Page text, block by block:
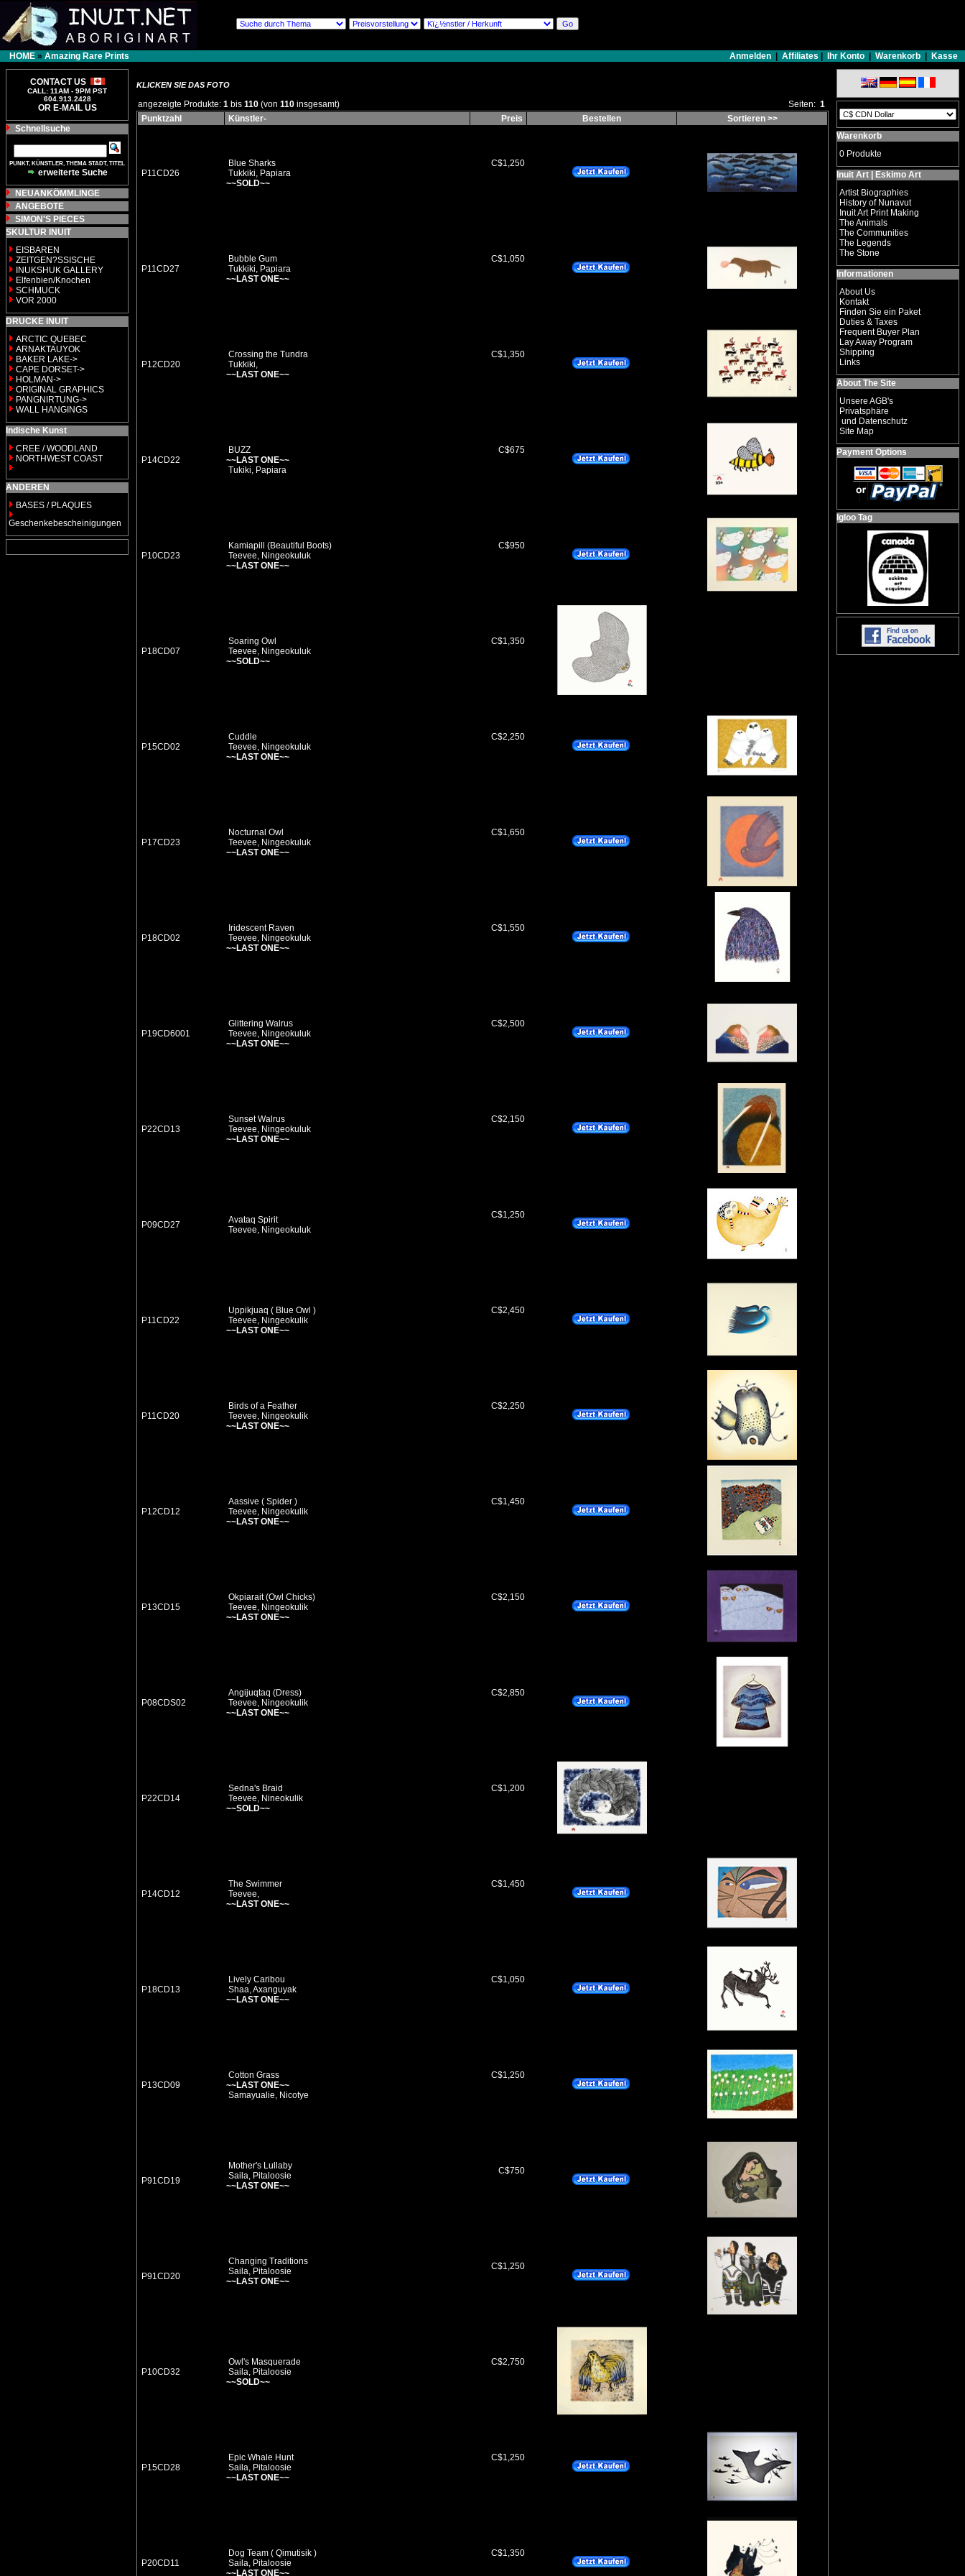
HOME » Amazing Rare Prints Anmelden Affiliates Ihr Konto Warenkorb Kasse
CONTACT US
CALL: 11AM - 9PM PST
604.913.2428
OR E-MAIL US
Schnellsuche
PUNKT, KÜNSTLER, THEMA STADT, TITEL
erweiterte Suche
NEUANKÖMMLINGE
ANGEBOTE
SIMON'S PIECES
SKULTUR INUIT
EISBAREN
ZEITGEN?SSISCHE
INUKSHUK GALLERY
Elfenbien/Knochen
SCHMUCK
VOR 2000
DRUCKE INUIT
ARCTIC QUEBEC
ARNAKTAUYOK
BAKER LAKE->
CAPE DORSET->
HOLMAN->
ORIGINAL GRAPHICS
PANGNIRTUNG->
WALL HANGINGS
Indische Kunst
CREE / WOODLAND
NORTHWEST COAST
ANDEREN
BASES / PLAQUES
Geschenkebescheinigungen
KLICKEN SIE DAS FOTO
angezeigte Produkte: 1 bis 110 (von 110 insgesamt) Seiten: 1
Punktzahl
Künstler- Preis Bestellen Sortieren >>
P11CD26
Blue Sharks
Tukkiki, Papiara
~~SOLD~~
C$1,250
P11CD27
Bubble Gum
Tukkiki, Papiara
~~LAST ONE~~
C$1,050
P12CD20
Crossing the Tundra
Tukkiki,
~~LAST ONE~~
C$1,350
P14CD22
BUZZ
~~LAST ONE~~
Tukiki, Papiara
C$675
P10CD23
Kamiapill (Beautiful Boots)
Teevee, Ningeokuluk
~~LAST ONE~~
C$950
P18CD07
Soaring Owl
Teevee, Ningeokuluk
~~SOLD~~
C$1,350
P15CD02
Cuddle
Teevee, Ningeokuluk
~~LAST ONE~~
C$2,250
P17CD23
Nocturnal Owl
Teevee, Ningeokuluk
~~LAST ONE~~
C$1,650
P18CD02
Iridescent Raven
Teevee, Ningeokuluk
~~LAST ONE~~
C$1,550
P19CD6001
Glittering Walrus
Teevee, Ningeokuluk
~~LAST ONE~~
C$2,500
P22CD13
Sunset Walrus
Teevee, Ningeokuluk
~~LAST ONE~~
C$2,150
P09CD27
Avataq Spirit
Teevee, Ningeokuluk
C$1,250
P11CD22
Uppikjuaq ( Blue Owl )
Teevee, Ningeokulik
~~LAST ONE~~
C$2,450
P11CD20
Birds of a Feather
Teevee, Ningeokulik
~~LAST ONE~~
C$2,250
P12CD12
Aassive ( Spider )
Teevee, Ningeokulik
~~LAST ONE~~
C$1,450
P13CD15
Okpiarait (Owl Chicks)
Teevee, Ningeokulik
~~LAST ONE~~
C$2,150
P08CDS02
Angijuqtaq (Dress)
Teevee, Ningeokulik
~~LAST ONE~~
C$2,850
P22CD14
Sedna's Braid
Teevee, Nineokulik
~~SOLD~~
C$1,200
P14CD12
The Swimmer
Teevee,
~~LAST ONE~~
C$1,450
P18CD13
Lively Caribou
Shaa, Axanguyak
~~LAST ONE~~
C$1,050
P13CD09
Cotton Grass
~~LAST ONE~~
Samayualie, Nicotye
C$1,250
P91CD19
Mother's Lullaby
Saila, Pitaloosie
~~LAST ONE~~
C$750
P91CD20
Changing Traditions
Saila, Pitaloosie
~~LAST ONE~~
C$1,250
P10CD32
Owl's Masquerade
Saila, Pitaloosie
~~SOLD~~
C$2,750
P15CD28
Epic Whale Hunt
Saila, Pitaloosie
~~LAST ONE~~
C$1,250
P20CD11
Dog Team ( Qimutisik )
Saila, Pitaloosie
~~LAST ONE~~
C$1,350
Warenkorb
0 Produkte
Inuit Art | Eskimo Art
Artist Biographies
History of Nunavut
Inuit Art Print Making
The Animals
The Communities
The Legends
The Stone
Informationen
About Us
Kontakt
Finden Sie ein Paket
Duties & Taxes
Frequent Buyer Plan
Lay Away Program
Shipping
Links
About The Site
Unsere AGB's
Privatsphäre
und Datenschutz
Site Map
Payment Options
Igloo Tag